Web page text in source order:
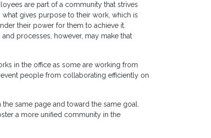
are part of a community that strives
gives purpose to their work, which is
their power for them to achieve it.
processes, however, may make that
in the office as some are working from
people from collaborating efficiently on
same page and toward the same goal.
a more unified community in the